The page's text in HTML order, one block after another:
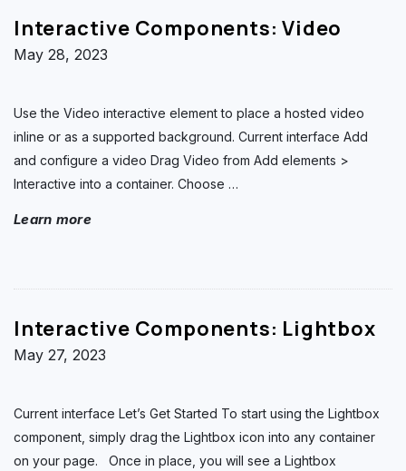
Interactive Components: Video
May 28, 2023
Use the Video interactive element to place a hosted video
inline or as a supported background. Current interface Add
and configure a video Drag Video from Add elements >
Interactive into a container. Choose …
Learn more
Interactive Components: Lightbox
May 27, 2023
Current interface Let’s Get Started To start using the Lightbox
component, simply drag the Lightbox icon into any container
on your page. Once in place, you will see a Lightbox